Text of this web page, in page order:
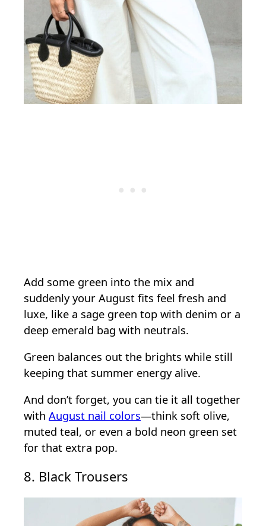
Add some green into the mix and
suddenly your August fits feel fresh and
luxe, like a sage green top with denim or a
deep emerald bag with neutrals.
Green balances out the brights while still
keeping that summer energy alive.
And don’t forget, you can tie it all together
with August nail colors—think soft olive,
muted teal, or even a bold neon green set
for that extra pop.
8. Black Trousers